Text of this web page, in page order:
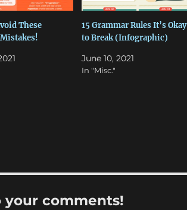
These
15 Grammar Rules It’s Okay
to Break (Infographic)
June 10, 2021
In "Misc."
comments!